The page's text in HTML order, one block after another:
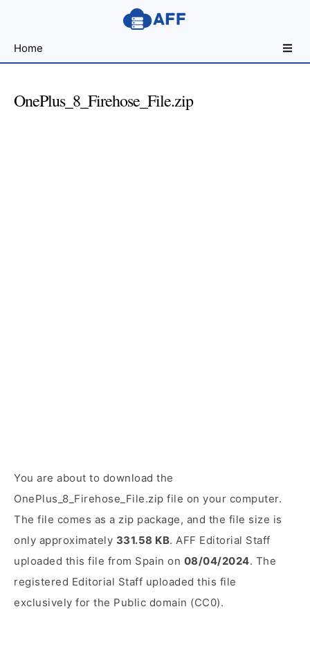
for
Developers
Home
OnePlus_8_Firehose_File.zip
You are about to download the
OnePlus_8_Firehose_File.zip file on your computer.
The file comes as a zip package, and the file size is
only approximately 331.58 KB. AFF Editorial Staff
uploaded this file from Spain on 08/04/2024. The
registered Editorial Staff uploaded this file
exclusively for the Public domain (CC0).